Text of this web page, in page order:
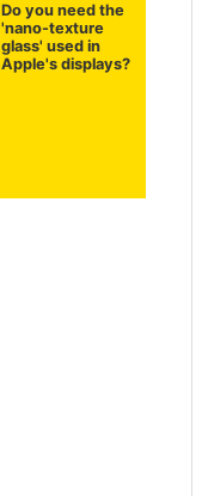
Do you need the
'nano-texture
glass' used in
Apple's displays?